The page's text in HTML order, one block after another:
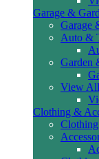
Garage &
Garage
Auto &
Garden
View
Clothing &